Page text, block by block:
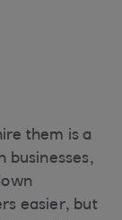
them is a
businesses,
easier, but